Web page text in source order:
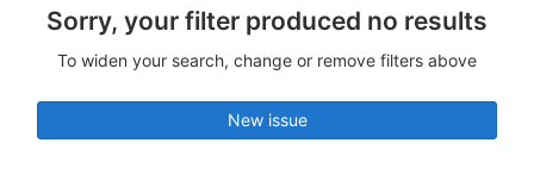
Sorry, your filter produced no results
To widen your search, change or remove filters above
New issue